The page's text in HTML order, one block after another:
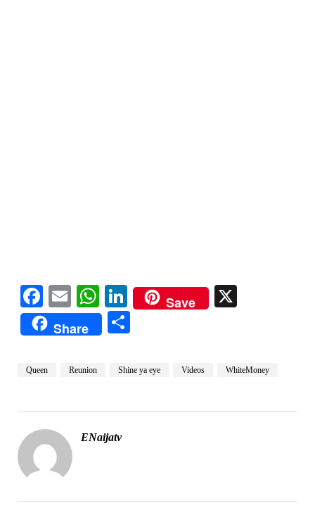
Facebook
EmailWhatsApp
LinkedIn
Save
Share
Queen Reunion Shine ya eye Videos WhiteMoney
ENaijatv